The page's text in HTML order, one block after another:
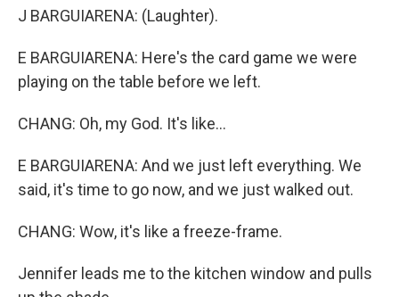
J BARGUIARENA: (Laughter).
E BARGUIARENA: Here's the card game we were
playing on the table before we left.
CHANG: Oh, my God. It's like...
E BARGUIARENA: And we just left everything. We
said, it's time to go now, and we just walked out.
CHANG: Wow, it's like a freeze-frame.
Jennifer leads me to the kitchen window and pulls